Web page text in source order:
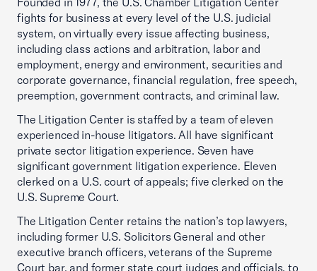
fights for business at every level of the U.S. judicial
system, on virtually every issue affecting business,
including class actions and arbitration, labor and
employment, energy and environment, securities and
corporate governance, financial regulation, free speech,
preemption, government contracts, and criminal law.
The Litigation Center is staffed by a team of eleven
experienced in-house litigators. All have significant
private sector litigation experience. Seven have
significant government litigation experience. Eleven
clerked on a U.S. court of appeals; five clerked on the
U.S. Supreme Court.
The Litigation Center retains the nation’s top lawyers,
including former U.S. Solicitors General and other
executive branch officers, veterans of the Supreme
Court bar, and former state court judges and officials, to